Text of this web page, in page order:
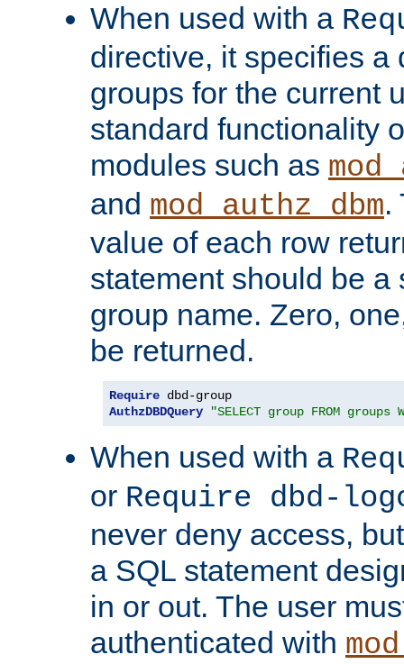
When used with a
directive, it specifies a
groups for the current
standard functionality
modules such as
and mod_authz_dbm.
value of each row
statement should be a
group name. Zero,
be returned.
Require
AuthzDBDQuery
"SELECT group FROM groups
When used with a
or Require dbd-
never deny access,
a SQL statement
in or out. The user
authenticated with